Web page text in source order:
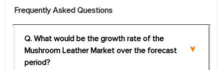
Frequently Asked Questions
Q. What would be the growth rate of the
Mushroom Leather Market over the forecast
period?